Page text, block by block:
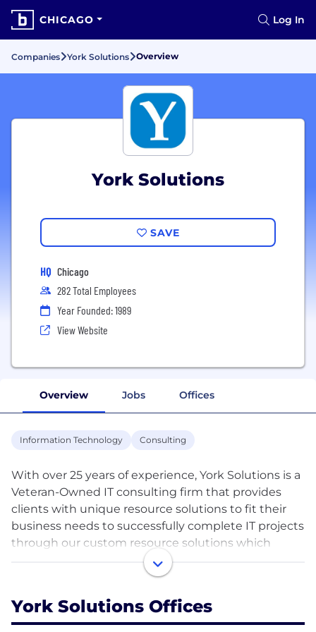
CHICAGO Log In
Companies York Solutions Overview
York Solutions
SAVE
HQ Chicago
282 Total Employees
Year Founded: 1989
View Website
Overview Jobs Offices
Information Technology Consulting
With over 25 years of experience, York Solutions is a
Veteran-Owned IT consulting firm that provides
clients with unique resource solutions to fit their
business needs to successfully complete IT projects
through our custom resource solutions which
include staff augmentation, our Managed Service
Solution (MS3), Project Delivery Service (PDS) and
strongly in creating a true partnership approach
with our clients and consultants that fosters a long-
York Solutions Offices